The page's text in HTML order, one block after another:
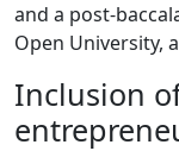
and a post-
Open University,
Inclusion